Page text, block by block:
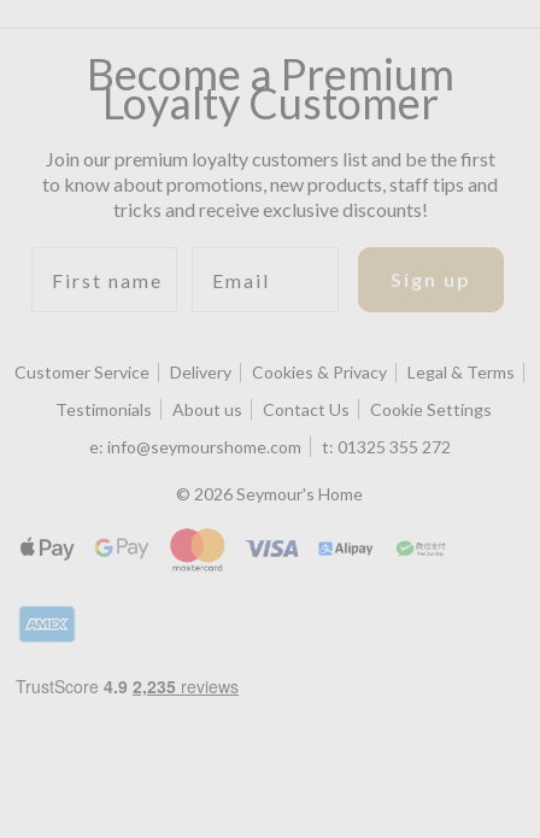
Become a Premium
Loyalty Customer
Join our premium loyalty customers list and be the first
to know about promotions, new products, staff tips and
tricks and receive exclusive discounts!
Sign up
Customer Service Delivery Cookies & Privacy
Legal & Terms
Testimonials
About us Contact Us
Cookie Settings
e: info@seymourshome.com t: 01325 355 272
© 2026 Seymour's Home